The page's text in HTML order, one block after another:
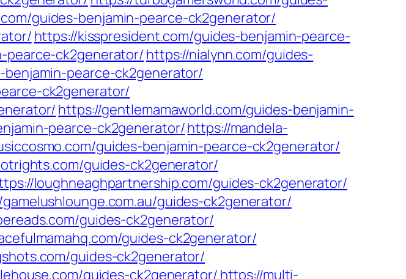
guides-benjamin-pearce-ck2generator/
https://kisspresident.com/guides-benjamin-pearce-
pearce-ck2generator/ https://nialynn.com/guides-
pearce-ck2generator/
ck2generator/
https://gentlemamaworld.com/guides-benjamin-
pearce-ck2generator/https://mandela-
guides-benjamin-pearce-ck2generator/
guides-ck2generator/
loughneaghpartnership.com/guides-ck2generator/
guides-ck2generator/
guides-ck2generator/
guides-ck2generator/
guides-ck2generator/
guides-ck2generator/https://multi-